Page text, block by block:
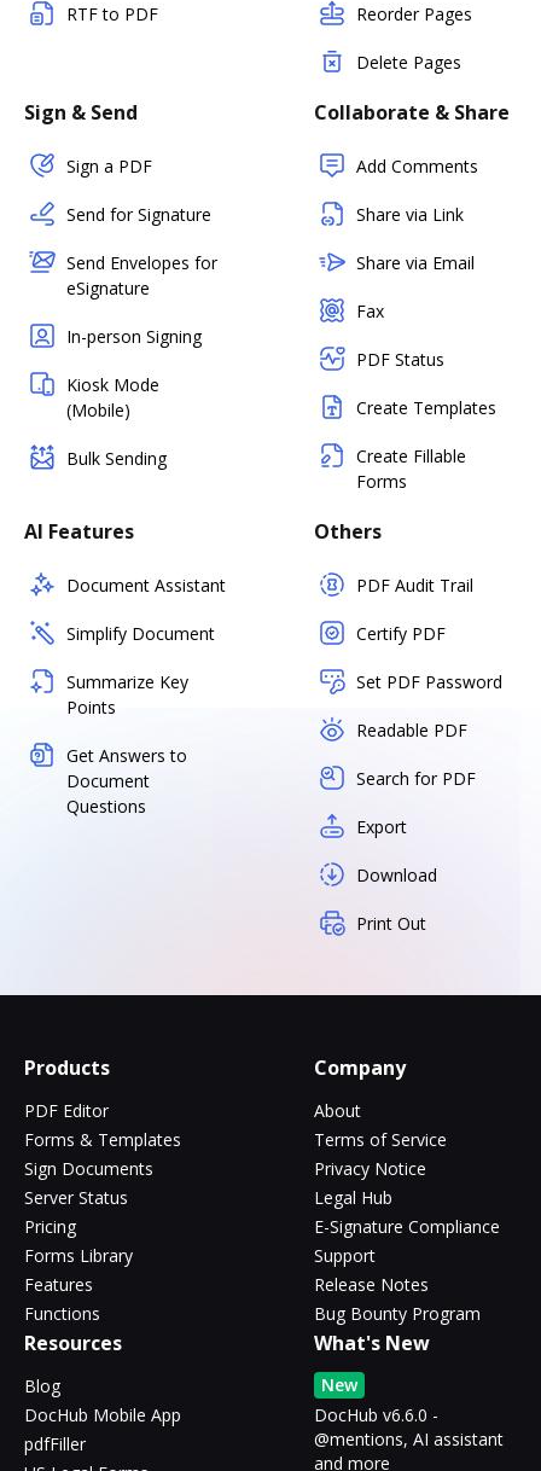
RTF to PDF Reorder Pages
Delete Pages
Sign & Send
Sign a PDF
Send for Signature
Send Envelopes for
eSignature
In-person Signing
Kiosk Mode
(Mobile)
Bulk Sending
Collaborate & Share
Add Comments
Share via Link
Share via Email
Fax
PDF Status
Create Templates
Create Fillable
Forms
AI Features
Document Assistant
Simplify Document
Summarize Key
Points
Get Answers to
Document
Questions
Others
PDF Audit Trail
Certify PDF
Set PDF Password
Readable PDF
Search for PDF
Export
Download
Print Out
Products
PDF Editor
Forms & Templates
Sign Documents
Server Status
Pricing
Forms Library
Features
Functions
Company
About
Terms of Service
Privacy Notice
Legal Hub
E-Signature Compliance
Support
Release Notes
Bug Bounty Program
Resources
Blog
DocHub Mobile App
pdfFiller
What's New
New
DocHub v6.6.0 -
@mentions, AI assistant
and more